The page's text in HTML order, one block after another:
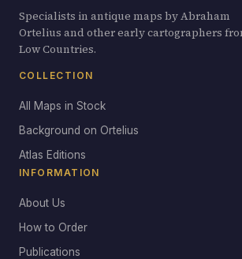
Specialists in antique maps by Abraham
Ortelius and other early cartographers
Low Countries.
COLLECTION
All Maps in Stock
Background on Ortelius
Atlas Editions
INFORMATION
About Us
How to Order
Publications